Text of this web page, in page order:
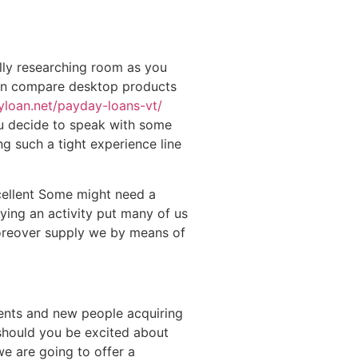
researching room as you
compare desktop products
payday-loans-vt/
decide to speak with some
such a tight experience line
Some might need a
an activity put many of us
supply we by means of
and new people acquiring
you be excited about
are going to offer a